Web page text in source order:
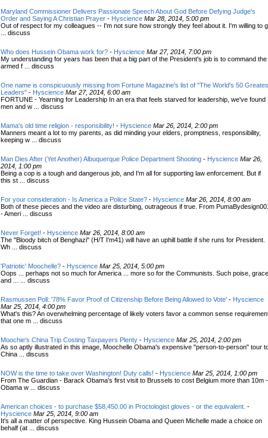
Maryland Commissioner Delivers Passionate Speech About God Before Defying Judge's
Order and Saying A Christian Prayer - Hyscience Mar 28, 2014, 5:00 pm
Out of respect for my colleagues -- I'm not sure how strongly they feel about it. I'm willing to
... discuss
Who does Hussein Obama work for? - Hyscience Mar 27, 2014, 7:00 pm
My understanding for years has been that a big part of the President's job is to command the
armed f ... discuss
One name is conspicuously missing from Fortune Magazine's list of "The World's 50
Leaders" - Hyscience Mar 27, 2014, 6:00 am
FORTUNE - Yearning for Leadership In an era that feels starved for leadership, we've found
men and w ... discuss
Mama's old time religion - responsibility! - Hyscience Mar 26, 2014, 2:00 pm
Manners meant a lot to my parents, as did minding your elders, promptness, responsibility,
keeping w ... discuss
Man Dies After (Yet Another) Albuquerque Police Department Shooting - Hyscience Mar 26,
2014, 1:00 pm
Being a cop is a tough and dangerous job, and I'm all for supporting law enforcement. But if
this st ... discuss
For your consideration - Is America a Police State? - Hyscience Mar 26, 2014, 8:00 am
Both of these pieces and the video are disturbing, outrageous if true. From
- Ameri ... discuss
Never Forget! - Hyscience Mar 26, 2014, 8:00 am
The "Bloody bitch of Benghazi" (H/T I'm41) will have an uphill battle if she runs for President.
Wh ... discuss
'Patriotic' Moochelle? - Hyscience Mar 25, 2014, 5:00 pm
Oops ... perhaps not so much for America ... more so for the Communists. Such poise, grace,
and ... ... discuss
Rasmussen Poll: '78% Favor Proof of Citizenship Before Being Allowed to Vote' - Hyscience
Mar 25, 2014, 4:00 pm
What's this? An overwhelming percentage of likely voters favor a common sense
that one m ... discuss
Moochie's China Trip Costing Taxpayers Plenty - Hyscience Mar 25, 2014, 2:00 pm
As so aptly illustrated in this image, Moochelle Obama's expensive "person-to-person" tour
China ... discuss
NOW is the time to take over Washington! Duty calls! - Hyscience Mar 25, 2014, 1:00 pm
From The Guardian - Barack Obama's first visit to Brussels to cost Belgium more than 10m -
Obama w ... discuss
American choices - to purchase $58,450.00 in Proctologist gloves - or the equivalent. -
Hyscience Mar 25, 2014, 9:00 am
It's all a matter of perspective. King Hussein Obama and Queen Michelle made a choice on
behalf (at ... discuss